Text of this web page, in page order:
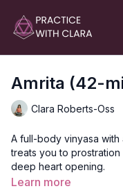
Amrita (42-
Clara Roberts-Oss
A full-body vinyasa
treats you to prostration
deep heart opening.
Learn more